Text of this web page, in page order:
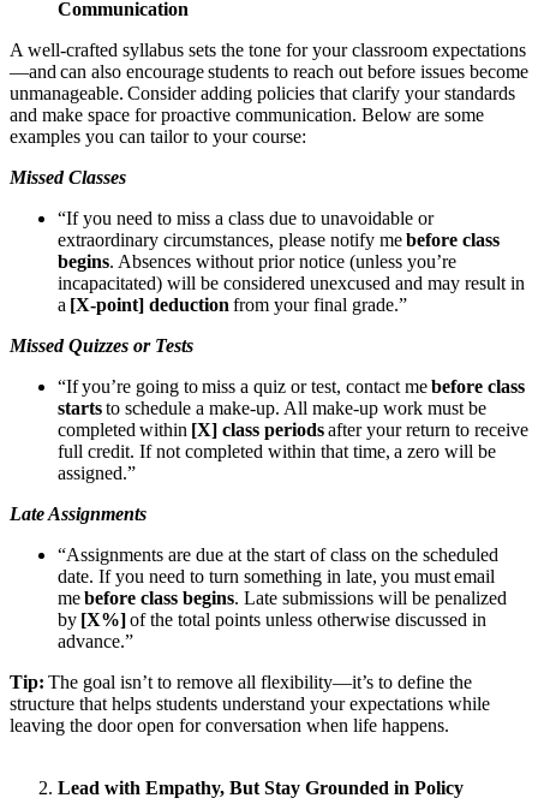
Communication
A well-crafted syllabus sets the tone for your classroom expectations
—and can also encourage students to reach out before issues become
unmanageable. Consider adding policies that clarify your standards
and make space for proactive communication. Below are some
examples you can tailor to your course:
Missed Classes
“If you need to miss a class due to unavoidable or
extraordinary circumstances, please notify mebefore class
begins. Absences without prior notice (unless you’re
incapacitated) will be considered unexcused and may result in
a [X-point] deduction from your final grade.”
Missed Quizzes or Tests
“If you’re going to miss a quiz or test, contact mebefore class
startsto schedule a make-up. All make-up work must be
completed within [X] class periodsafter your return to receive
full credit. If not completed within that time, a zero will be
assigned.”
Late Assignments
“Assignments are due at the start of class on the scheduled
date. If you need to turn something in late, you must email
mebefore class begins. Late submissions will be penalized
by [X%]of the total points unless otherwise discussed in
advance.”
Tip: The goal isn’t to remove all flexibility—it’s to define the
structure that helps students understand your expectations while
leaving the door open for conversation when life happens.
Lead with Empathy, But Stay Grounded in Policy